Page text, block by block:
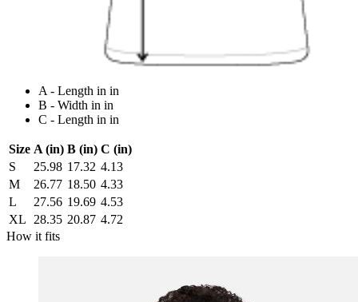
A - Length in in
B - Width in in
C - Length in in
Size A (in) B (in) C (in)
S
25.98 17.32 4.13
M
26.77 18.50 4.33
L
27.56 19.69 4.53
XL
28.35 20.87 4.72
How it fits